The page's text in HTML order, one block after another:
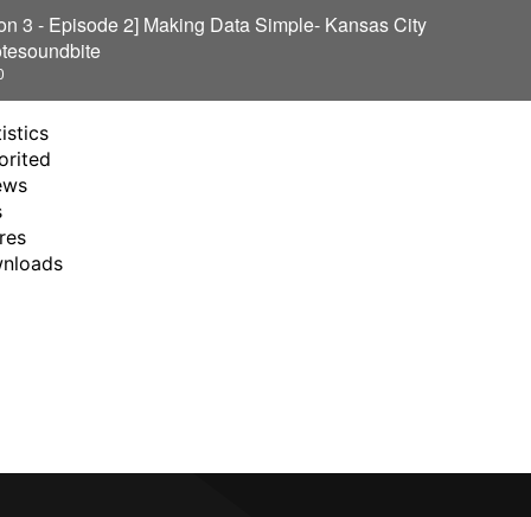
i
3 - Episode 2] Making Data Simple- Kansas City